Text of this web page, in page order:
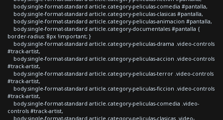
body.single-format-standard article.category-peliculas-comedia #pantalla,
body.single-format-standard article.category-peliculas-clasicas #pantalla,
body.single-format-standard article.category-peliculas-animacion #pantalla,
body.single-format-standard article.category-documentales #pantalla {
border-radius: 8px !important; }
body.single-format-standard article.category-peliculas-drama .video-controls
#track-artist,
body.single-format-standard article.category-peliculas-accion .video-controls
#track-artist,
body.single-format-standard article.category-peliculas-terror .video-controls
#track-artist,
body.single-format-standard article.category-peliculas-ficcion .video-controls
#track-artist,
body.single-format-standard article.category-peliculas-comedia .video-
controls #track-artist,
body.single-format-standard article.category-peliculas-clasicas .video-